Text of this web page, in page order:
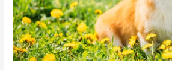
Their
Health?